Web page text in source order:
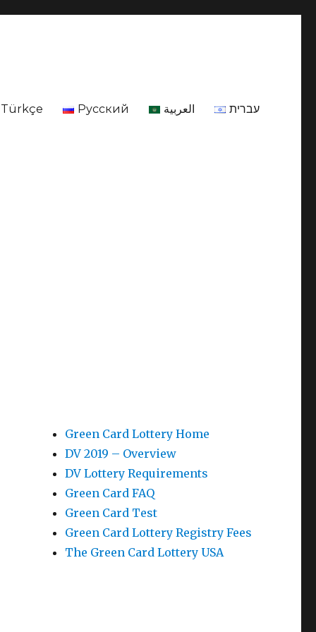
Türkçe Русский العربية עברית
Green Card Lottery Home
DV 2019 – Overview
DV Lottery Requirements
Green Card FAQ
Green Card Test
Green Card Lottery Registry Fees
The Green Card Lottery USA